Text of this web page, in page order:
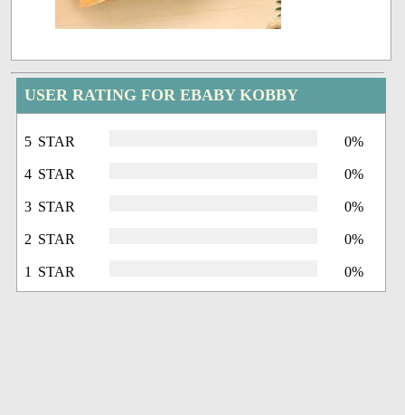
USER RATING FOR EBABY KOBBY
5 STAR 0%
4 STAR 0%
3 STAR 0%
2 STAR 0%
1 STAR 0%